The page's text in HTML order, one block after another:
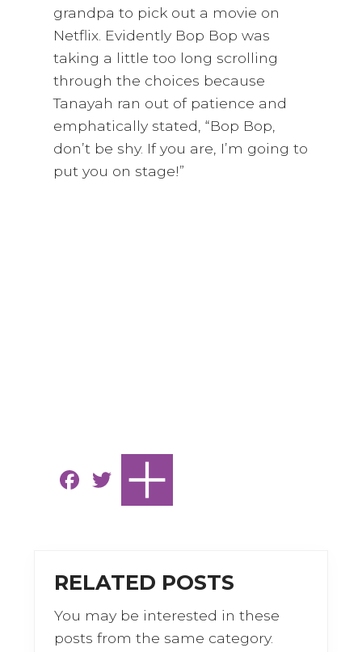
grandpa to pick out a movie on
Netflix. Evidently Bop Bop was
taking a little too long scrolling
through the choices because
Tanayah ran out of patience and
emphatically stated, “Bop Bop,
don’t be shy. If you are, I’m going to
put you on stage!”
F
b
o
o
T
w
r
RELATED POSTS
You may be interested in these
posts from the same category.